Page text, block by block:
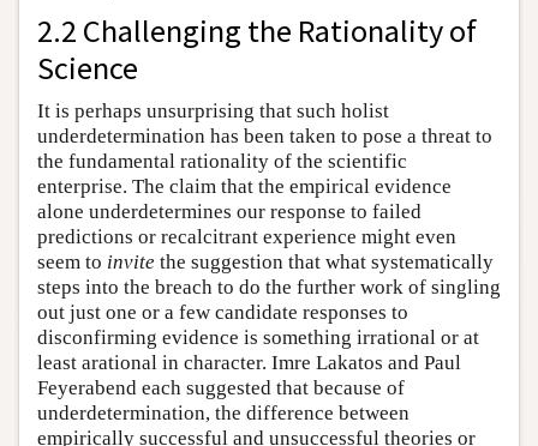
2.2 Challenging the Rationality of
Science
It is perhaps unsurprising that such holist
underdetermination has been taken to pose a threat to
the fundamental rationality of the scientific
enterprise. The claim that the empirical evidence
alone underdetermines our response to failed
predictions or recalcitrant experience might even
seem to invite the suggestion that what systematically
steps into the breach to do the further work of singling
out just one or a few candidate responses to
disconfirming evidence is something irrational or at
least arational in character. Imre Lakatos and Paul
Feyerabend each suggested that because of
underdetermination, the difference between
empirically successful and unsuccessful theories or